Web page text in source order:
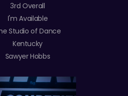
3rd Overall
I'm Available
Studio of Dance
Kentucky
Sawyer Hobbs